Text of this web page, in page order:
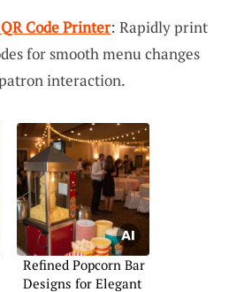
Code Printer: Rapidly print
for smooth menu changes
interaction.
Refined Popcorn Bar
Designs for Elegant